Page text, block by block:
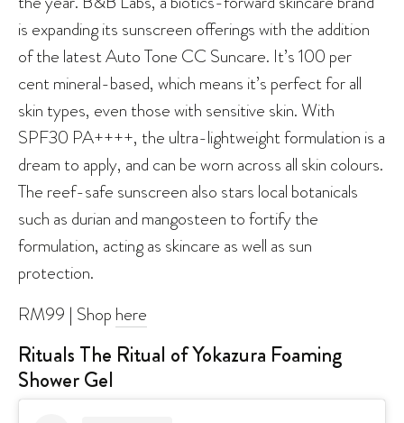
is expanding its sunscreen offerings with the addition
of the latest Auto Tone CC Suncare. It’s 100 per
cent mineral-based, which means it’s perfect for all
skin types, even those with sensitive skin. With
SPF30 PA++++, the ultra-lightweight formulation is a
dream to apply, and can be worn across all skin colours.
The reef-safe sunscreen also stars local botanicals
such as durian and mangosteen to fortify the
formulation, acting as skincare as well as sun
protection.
RM99 | Shop here
Rituals The Ritual of Yokazura Foaming
Shower Gel